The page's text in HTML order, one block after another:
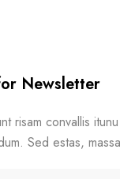
Newsletter
risam convallis itunu
Sed estas, massa